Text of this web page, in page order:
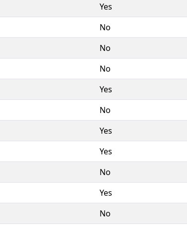
Yes
No
No
No
Yes
No
Yes
Yes
No
Yes
No